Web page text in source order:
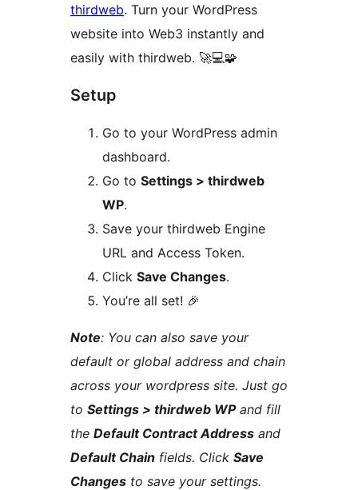
thirdweb. Turn your WordPress
website into Web3 instantly and
easily with thirdweb. 🚀💻🧩
Setup
Go to your WordPress admin
dashboard.
Go to Settings > thirdweb
WP.
Save your thirdweb Engine
URL and Access Token.
Click Save Changes.
You’re all set! 🎉
Note: You can also save your
default or global address and chain
across your wordpress site. Just go
to Settings > thirdweb WPand fill
the Default Contract Address and
Default Chain fields. Click Save
Changes to save your settings.